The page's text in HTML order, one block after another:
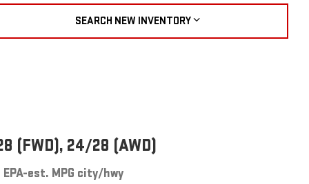
SEARCH NEW INVENTORY
(FWD), 24/28 (AWD)
EPA-est. MPG city/hwy